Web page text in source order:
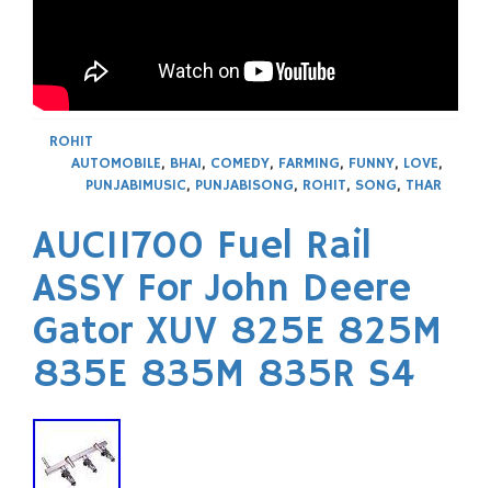
ROHIT
AUTOMOBILE, BHAI, COMEDY, FARMING, FUNNY, LOVE,
PUNJABIMUSIC, PUNJABISONG, ROHIT, SONG, THAR
AUC11700 Fuel Rail
ASSY For John Deere
Gator XUV 825E 825M
835E 835M 835R S4